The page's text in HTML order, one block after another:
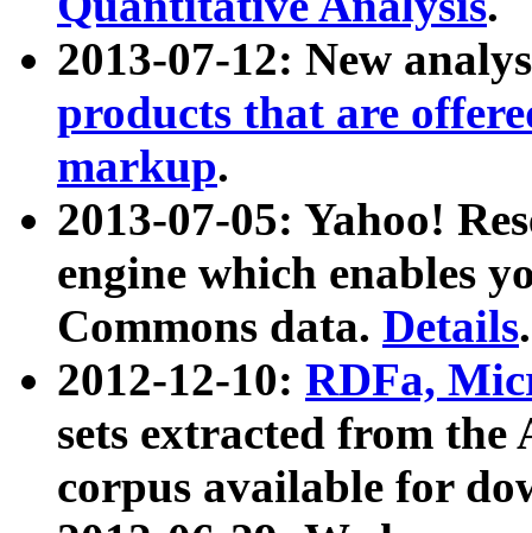
2013-07-12: New
products that are
markup.
2013-07-05: Yahoo!
engine which enables
Commons data. Details.
2012-12-10: RDFa,
sets extracted from
corpus available for